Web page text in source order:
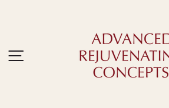
Site navigation